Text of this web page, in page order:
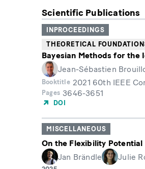
Scientific Publications
INPROCEEDINGS
THEORETICAL
Bayesian Methods for
Jean-Sébastien
Booktitle 2021 60th IEEE
Pages 3646-3651
DOI
MISCELLANEOUS
On the Flexibility
Jan Brändle
Julie